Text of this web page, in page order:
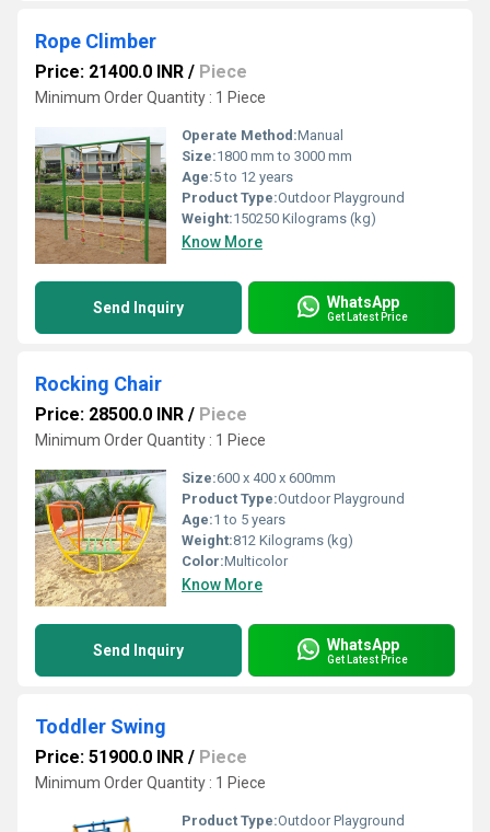
Rope Climber
Price: 21400.0 INR / Piece
Minimum Order Quantity : 1 Piece
Operate Method:Manual
Size:1800 mm to 3000 mm
Age:5 to 12 years
Product Type:Outdoor Playground
Weight:150250 Kilograms (kg)
Know More
Send Inquiry WhatsApp
Get Latest Price
Rocking Chair
Price: 28500.0 INR / Piece
Minimum Order Quantity : 1 Piece
Size:600 x 400 x 600mm
Product Type:Outdoor Playground
Age:1 to 5 years
Weight:812 Kilograms (kg)
Color:Multicolor
Know More
Send Inquiry WhatsApp
Get Latest Price
Toddler Swing
Price: 51900.0 INR / Piece
Minimum Order Quantity : 1 Piece
Product Type:Outdoor Playground